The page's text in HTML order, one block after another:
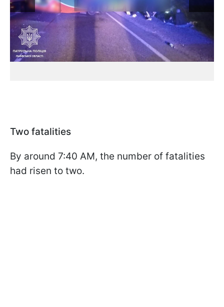
Two fatalities
By around 7:40 AM, the number of fatalities
had risen to two.